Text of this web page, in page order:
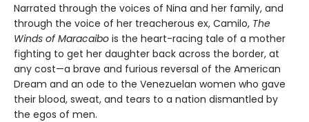
Narrated through the voices of Nina and her family, and
through the voice of her treacherous ex, Camilo, The
Winds of Maracaibo is the heart-racing tale of a mother
fighting to get her daughter back across the border, at
any cost—a brave and furious reversal of the American
Dream and an ode to the Venezuelan women who gave
their blood, sweat, and tears to a nation dismantled by
the egos of men.